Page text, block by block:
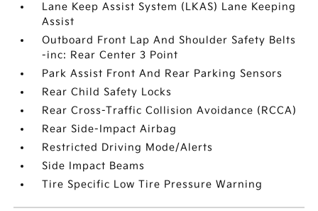
Lane Keep Assist System (LKAS) Lane Keeping
Assist
Outboard Front Lap And Shoulder Safety Belts
-inc: Rear Center 3 Point
Park Assist Front And Rear Parking Sensors
Rear Child Safety Locks
Rear Cross-Traffic Collision Avoidance (RCCA)
Rear Side-Impact Airbag
Restricted Driving Mode/Alerts
Side Impact Beams
Tire Specific Low Tire Pressure Warning